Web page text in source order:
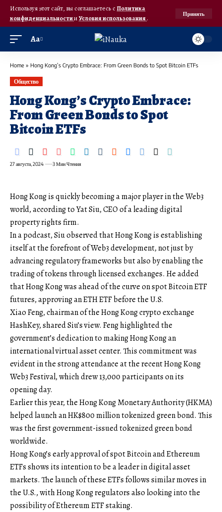
Используя этот сайт, вы соглашаетесь с Политика
конфиденциальностииУсловия использования.
Принять
Аа
Home » Hong Kong’s Crypto Embrace: From Green Bonds to Spot Bitcoin ETFs
Общество
Hong Kong’s Crypto Embrace:
From Green Bonds to Spot
Bitcoin ETFs
27 августа, 2024 3 Мин Чтения
Hong Kong is quickly becoming a major player in the Web3
world, according to Yat Siu, CEO of a leading digital
property rights firm.
In a podcast, Siu observed that Hong Kong is establishing
itself at the forefront of Web3 development, not just by
advancing regulatory frameworks but also by enabling the
trading of tokens through licensed exchanges. He added
that Hong Kong was ahead of the curve on spot Bitcoin ETF
futures, approving an ETH ETF before the U.S.
Xiao Feng, chairman of the Hong Kong crypto exchange
HashKey, shared Siu’s view. Feng highlighted the
government’s dedication to making Hong Kong an
international virtual asset center. This commitment was
evident in the strong attendance at the recent Hong Kong
Web3 Festival, which drew 13,000 participants on its
opening day.
Earlier this year, the Hong Kong Monetary Authority (HKMA)
helped launch an HK$800 million tokenized green bond. This
was the first government-issued tokenized green bond
worldwide.
Hong Kong’s early approval of spot Bitcoin and Ethereum
ETFs shows its intention to be a leader in digital asset
markets. The launch of these ETFs follows similar moves in
the U.S., with Hong Kong regulators also looking into the
possibility of Ethereum ETF staking.